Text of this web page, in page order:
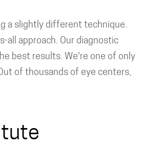
a slightly different technique.
all approach. Our diagnostic
best results. We're one of only
of thousands of eye centers,